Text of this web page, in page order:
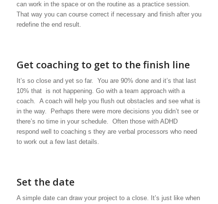
can work in the space or on the routine as a practice session.
That way you can course correct if necessary and finish after you
redefine the end result.
Get coaching to get to the finish line
It’s so close and yet so far. You are 90% done and it’s that last
10% that is not happening. Go with a team approach with a
coach. A coach will help you flush out obstacles and see what is
in the way. Perhaps there were more decisions you didn’t see or
there’s no time in your schedule. Often those with ADHD
respond well to coaching s they are verbal processors who need
to work out a few last details.
Set the date
A simple date can draw your project to a close. It’s just like when